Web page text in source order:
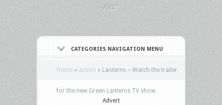
ARE."
CATEGORIES NAVIGATION MENU
Home » action » Lanterns – Watch the trailer
for the new Green Lanterns TV show
Advert